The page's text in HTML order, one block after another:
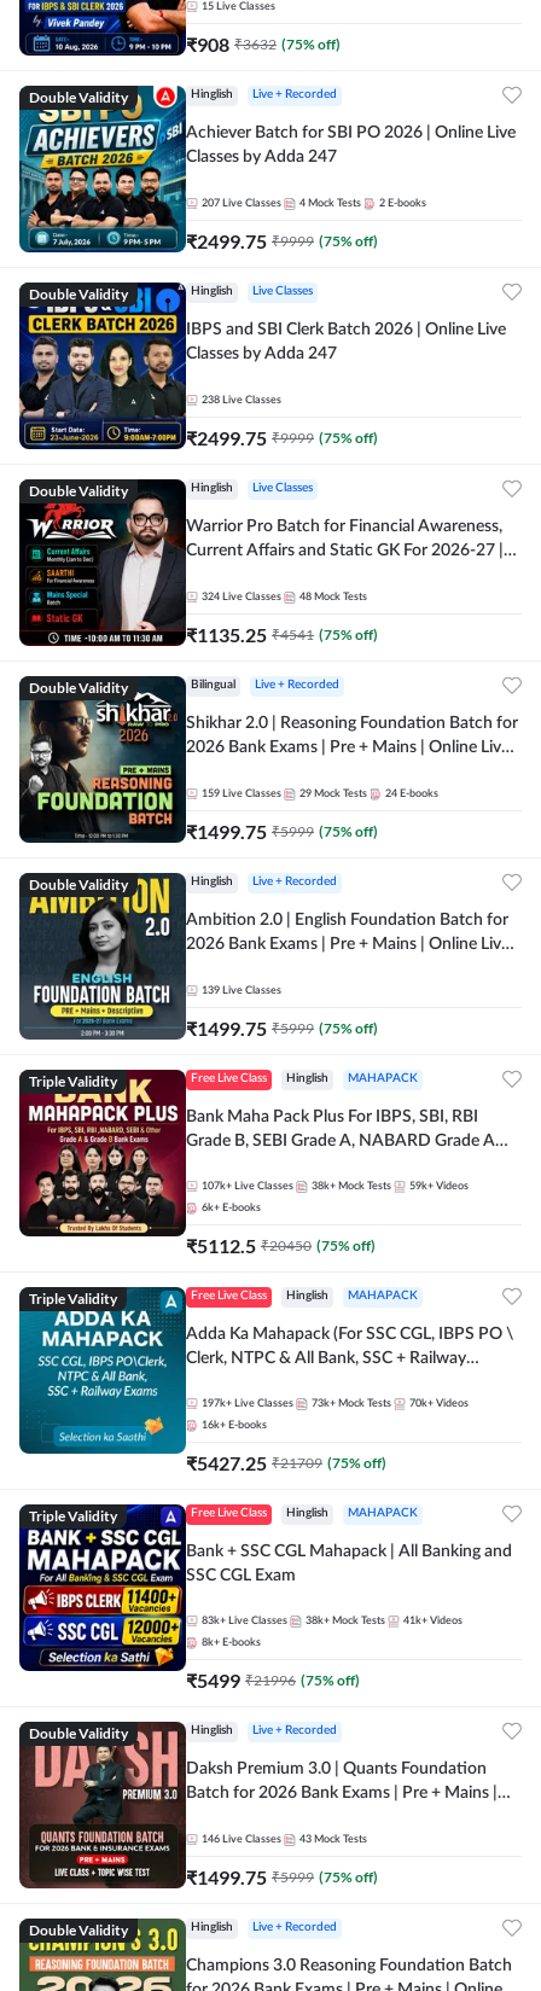
15 Live Classes
₹908 ₹3632 (75% off)
Double Validity Hinglish Live + Recorded
Achiever Batch for SBI PO 2026 | Online Live
Classes by Adda 247
207 Live Classes 4 Mock Tests 2 E-books
₹2499.75 ₹9999 (75% off)
Double Validity Hinglish Live Classes
IBPS and SBI Clerk Batch 2026 | Online Live
Classes by Adda 247
238 Live Classes
₹2499.75 ₹9999 (75% off)
Double Validity Hinglish Live Classes
Warrior Pro Batch for Financial Awareness,
Current Affairs and Static GK For 2026-27 |
324 Live Classes 48 Mock Tests
₹1135.25 ₹4541 (75% off)
Double Validity Bilingual Live + Recorded
Shikhar 2.0 | Reasoning Foundation Batch for
2026 Bank Exams | Pre + Mains | Online Live
159 Live Classes 29 Mock Tests 24 E-books
₹1499.75 ₹5999 (75% off)
Double Validity Hinglish Live + Recorded
Ambition 2.0 | English Foundation Batch for
2026 Bank Exams | Pre + Mains | Online Live
139 Live Classes
₹1499.75 ₹5999 (75% off)
Triple Validity Free Live Class Hinglish MAHAPACK
Bank Maha Pack Plus For IBPS, SBI, RBI
Grade B, SEBI Grade A, NABARD Grade A
107k+ Live Classes 38k+ Mock Tests 59k+ Videos
6k+ E-books
₹5112.5 ₹20450 (75% off)
Triple Validity Free Live Class Hinglish MAHAPACK
Adda Ka Mahapack (For SSC CGL, IBPS PO \
Clerk, NTPC & All Bank, SSC + Railway
197k+ Live Classes 73k+ Mock Tests 70k+ Videos
16k+ E-books
₹5427.25 ₹21709 (75% off)
Triple Validity Free Live Class Hinglish MAHAPACK
Bank + SSC CGL Mahapack | All Banking and
SSC CGL Exam
83k+ Live Classes 38k+ Mock Tests 41k+ Videos
8k+ E-books
₹5499 ₹21996 (75% off)
Double Validity Hinglish Live + Recorded
Daksh Premium 3.0 | Quants Foundation
Batch for 2026 Bank Exams | Pre + Mains |
Online Live Classes by Adda 247
146 Live Classes 43 Mock Tests
₹1499.75 ₹5999 (75% off)
Double Validity Hinglish Live + Recorded
Champions 3.0 Reasoning Foundation Batch